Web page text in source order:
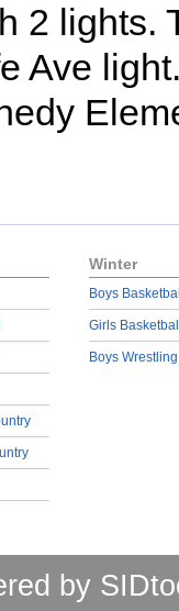
2 lights.
Ave
Winter
Boys
Girls
Boys Wrestling
by